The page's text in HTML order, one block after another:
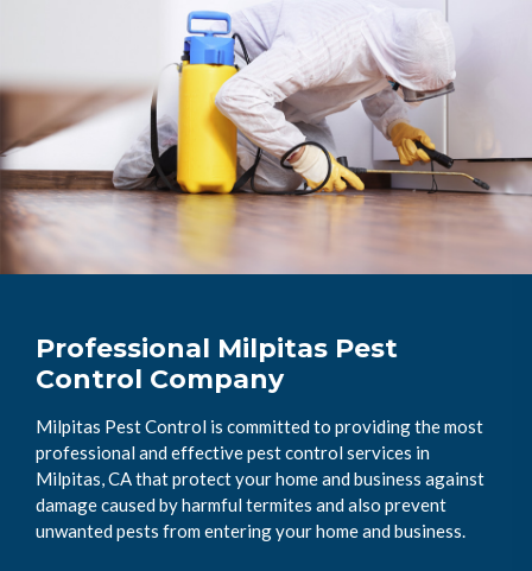
Professional Milpitas Pest
Control Company
Milpitas Pest Control is committed to providing the most
professional and effective pest control services in
Milpitas, CA that protect your home and business against
damage caused by harmful termites and also prevent
unwanted pests from entering your home and business.